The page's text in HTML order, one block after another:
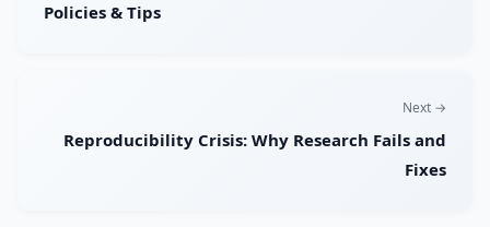
Policies & Tips
Next →
Reproducibility Crisis: Why Research Fails and
Fixes